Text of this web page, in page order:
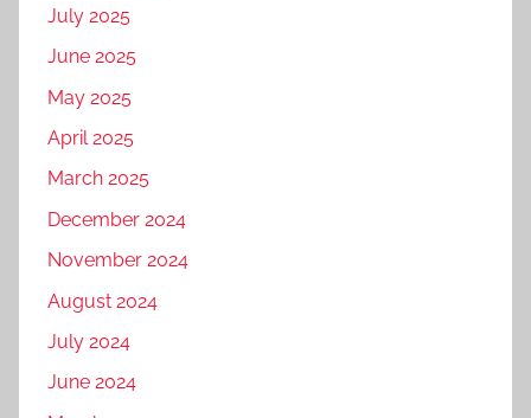
July 2025
June 2025
May 2025
April 2025
March 2025
December 2024
November 2024
August 2024
July 2024
June 2024